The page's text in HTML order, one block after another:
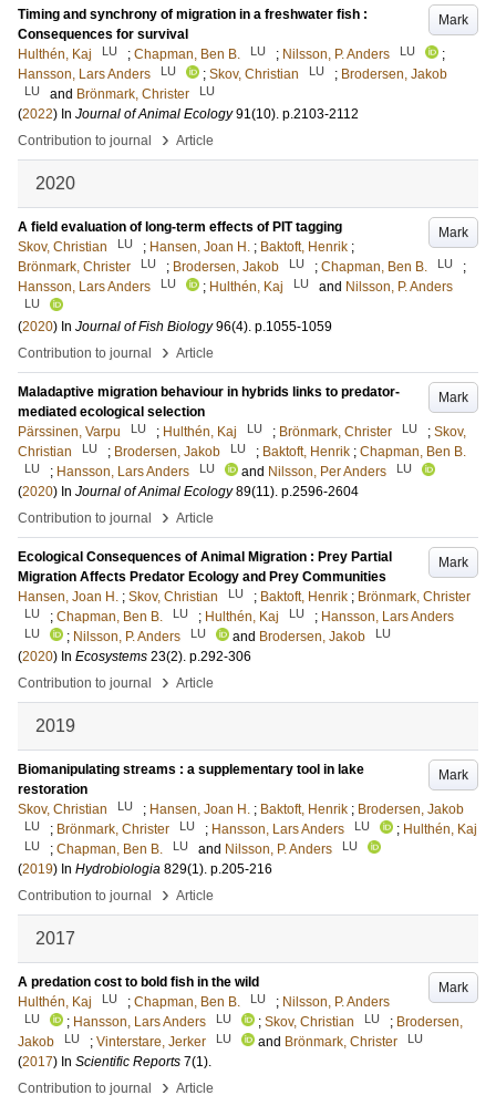
Mark
Timing and synchrony of migration in a freshwater fish :
Consequences for survival
Hulthén, Kaj
LU ; Chapman, Ben B. LU ; Nilsson, P. Anders LU
;
Hansson, Lars Anders
LU ; Skov, Christian LU ; Brodersen, Jakob
LU and Brönmark, Christer LU
(2022) In Journal of Animal Ecology 91(10). p.2103-2112
Contribution to journal
› Article
2020
Mark
A field evaluation of long-term effects of PIT tagging
Skov, Christian
LU ; Hansen, Joan H. ; Baktoft, Henrik ;
Brönmark, Christer
LU ; Brodersen, Jakob LU ; Chapman, Ben B. LU
;
Hansson, Lars Anders
LU ; Hulthén, Kaj LU and Nilsson, P. Anders
LU
(2020) In Journal of Fish Biology 96(4). p.1055-1059
Contribution to journal
› Article
Mark
Maladaptive migration behaviour in hybrids links to predator-
mediated ecological selection
Pärssinen, Varpu
LU ; Hulthén, Kaj LU ; Brönmark, Christer LU ; Skov,
Christian
LU ; Brodersen, Jakob LU ; Baktoft, Henrik ; Chapman, Ben B.
LU ; Hansson, Lars Anders LU and Nilsson, Per Anders LU
(2020) In Journal of Animal Ecology 89(11). p.2596-2604
Contribution to journal
› Article
Mark
Ecological Consequences of Animal Migration : Prey Partial
Migration Affects Predator Ecology and Prey Communities
Hansen, Joan H. ; Skov, Christian LU ; Baktoft, Henrik ; Brönmark, Christer
LU ; Chapman, Ben B. LU ; Hulthén, Kaj LU ; Hansson, Lars Anders
LU ; Nilsson, P. Anders LU and Brodersen, Jakob LU
(2020) In Ecosystems 23(2). p.292-306
Contribution to journal
› Article
2019
Mark
Biomanipulating streams : a supplementary tool in lake
restoration
Skov, Christian
LU ; Hansen, Joan H. ; Baktoft, Henrik ; Brodersen, Jakob
LU ; Brönmark, Christer LU ; Hansson, Lars Anders LU ; Hulthén, Kaj
LU ; Chapman, Ben B. LU and Nilsson, P. Anders LU
(2019) In Hydrobiologia 829(1). p.205-216
Contribution to journal
› Article
2017
Mark
A predation cost to bold fish in the wild
Hulthén, Kaj
LU ; Chapman, Ben B. LU ; Nilsson, P. Anders
LU ; Hansson, Lars Anders LU ; Skov, Christian LU ; Brodersen,
Jakob
LU ; Vinterstare, Jerker LU and Brönmark, Christer LU
(2017) In Scientific Reports 7(1).
Contribution to journal
› Article